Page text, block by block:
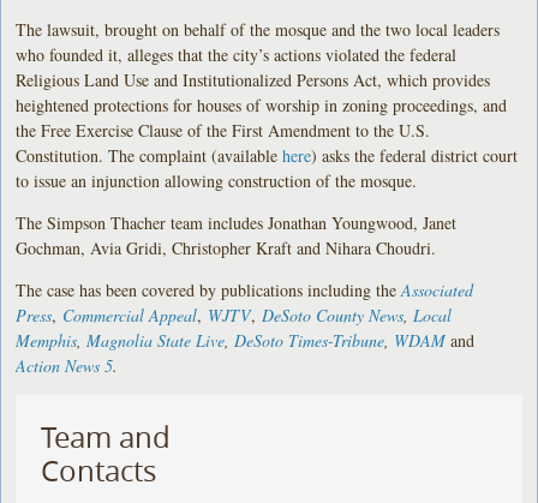
The lawsuit, brought on behalf of the mosque and the two local leaders
who founded it, alleges that the city’s actions violated the federal
Religious Land Use and Institutionalized Persons Act, which provides
heightened protections for houses of worship in zoning proceedings, and
the Free Exercise Clause of the First Amendment to the U.S.
Constitution. The complaint (availablehere) asks the federal district court
to issue an injunction allowing construction of the mosque.
The Simpson Thacher team includes Jonathan Youngwood, Janet
Gochman, Avia Gridi, Christopher Kraft and Nihara Choudri.
The case has been covered by publications including theAssociated
Press, Commercial Appeal, WJTV, DeSoto County News Local
Memphis Magnolia State Live DeSoto Times-Tribune WDAM and
Action News 5.
Team and
Contacts